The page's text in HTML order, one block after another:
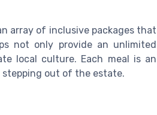
array of inclusive packages that
not only provide an unlimited
local culture. Each meal is an
out of the estate.